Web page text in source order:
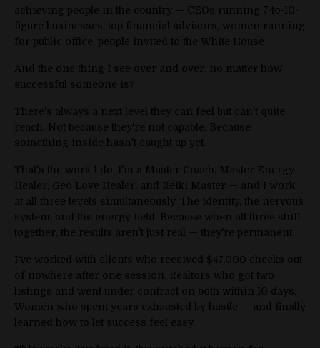
achieving people in the country — CEOs running 7-to-10-
figure businesses, top financial advisors, women running
for public office, people invited to the White House.
And the one thing I see over and over, no matter how
successful someone is?
There's always a next level they can feel but can't quite
reach. Not because they're not capable. Because
something inside hasn't caught up yet.
That's the work I do. I'm a Master Coach, Master Energy
Healer, Geo Love Healer, and Reiki Master — and I work
at all three levels simultaneously. The identity, the nervous
system, and the energy field. Because when all three shift
together, the results aren't just real — they're permanent.
I've worked with clients who received $47,000 checks out
of nowhere after one session. Realtors who got two
listings and went under contract on both within 10 days.
Women who spent years exhausted by hustle — and finally
learned how to let success feel easy.